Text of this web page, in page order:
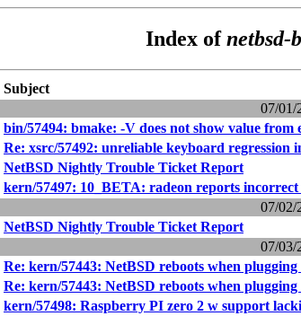
Index ofnetbsd-
Subject
07/01/
bin/57494: bmake: -V does not show value from
Re: xsrc/57492: unreliable keyboard regression
NetBSD Nightly Trouble Ticket Report
kern/57497: 10_BETA: radeon reports
07/02/
NetBSD Nightly Trouble Ticket Report
07/03/
Re: kern/57443: NetBSD reboots when plugging
Re: kern/57443: NetBSD reboots when plugging
kern/57498: Raspberry PI zero 2 w support